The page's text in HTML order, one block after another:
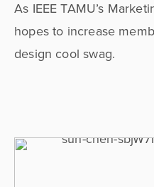
As IEEE TAMU’s
hopes to increase
design cool swag.